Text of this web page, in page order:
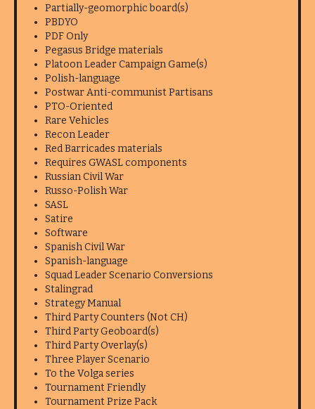
Partially-geomorphic board(s)
PBDYO
PDF Only
Pegasus Bridge materials
Platoon Leader Campaign Game(s)
Polish-language
Postwar Anti-communist Partisans
PTO-Oriented
Rare Vehicles
Recon Leader
Red Barricades materials
Requires GWASL components
Russian Civil War
Russo-Polish War
SASL
Satire
Software
Spanish Civil War
Spanish-language
Squad Leader Scenario Conversions
Stalingrad
Strategy Manual
Third Party Counters (Not CH)
Third Party Geoboard(s)
Third Party Overlay(s)
Three Player Scenario
To the Volga series
Tournament Friendly
Tournament Prize Pack